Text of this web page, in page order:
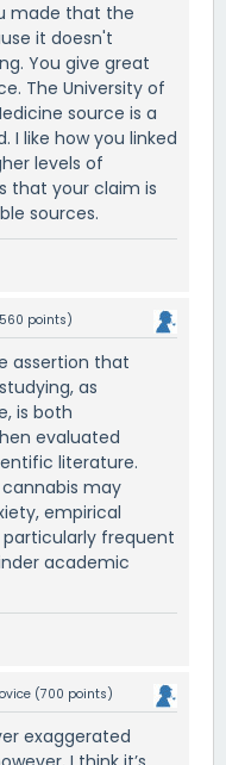
made that the
it doesn't
You give great
The University of
source is a
I like how you linked
levels of
that your claim is
sources.
560 points)
assertion that
as
is both
evaluated
literature.
may
empirical
frequent
academic
(700 points)
exaggerated